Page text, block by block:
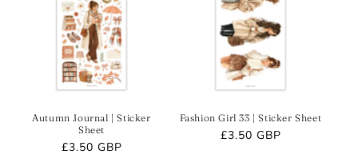
Autumn Journal | Sticker
Sheet
Regular
£3.50 GBP
Fashion Girl 33 | Sticker Sheet
Regular
£3.50 GBP